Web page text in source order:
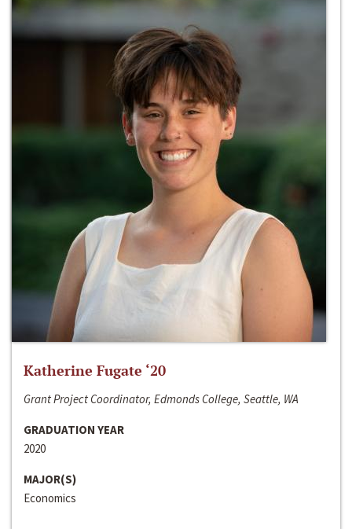
Katherine Fugate ‘20
Grant Project Coordinator, Edmonds College, Seattle, WA
GRADUATION YEAR
2020
MAJOR(S)
Economics